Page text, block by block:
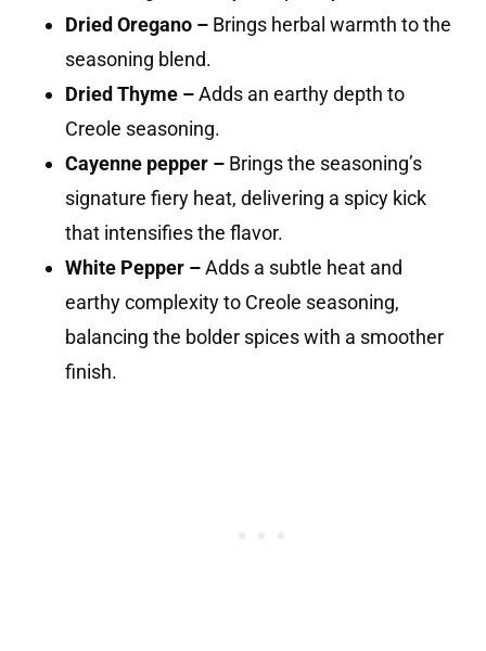
Dried Oregano – Brings herbal warmth to the
seasoning blend.
Dried Thyme –Adds an earthy depth to
Creole seasoning.
Cayenne pepper – Brings the seasoning’s
signature fiery heat, delivering a spicy kick
that intensifies the flavor.
White Pepper –Adds a subtle heat and
earthy complexity to Creole seasoning,
balancing the bolder spices with a smoother
finish.